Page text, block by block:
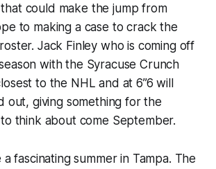
could make the jump from
to making a case to crack the
Jack Finley who is coming off
with the Syracuse Crunch
to the NHL and at 6”6 will
out, giving something for the
think about come September.
a fascinating summer in Tampa. The